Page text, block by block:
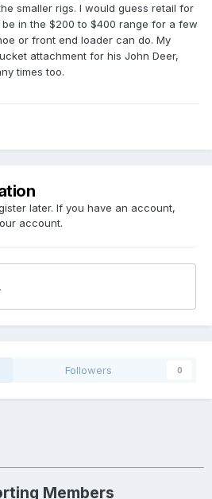
smaller rigs. I would guess retail for
in the $200 to $400 range for a few
or front end loader can do. My
attachment for his John Deer,
times too.
later. If you have an account,
account.
Followers 0
Members